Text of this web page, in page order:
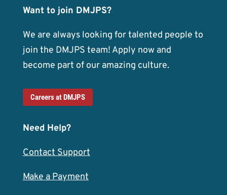
Want to join DMJPS?
We are always looking for talented people to
join the DMJPS team! Apply now and
become part of our amazing culture.
Careers at DMJPS
Need Help?
Contact Support
Make a Payment